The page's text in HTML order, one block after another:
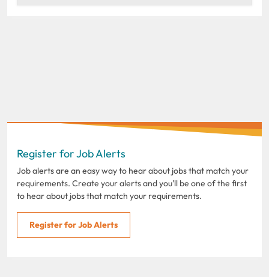
Register for Job Alerts
Job alerts are an easy way to hear about jobs that match your
requirements. Create your alerts and you'll be one of the first
to hear about jobs that match your requirements.
Register for Job Alerts